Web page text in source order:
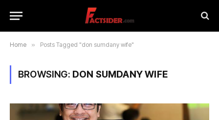
Home » Posts Tagged "don sumdany wife"
BROWSING: DON SUMDANY WIFE